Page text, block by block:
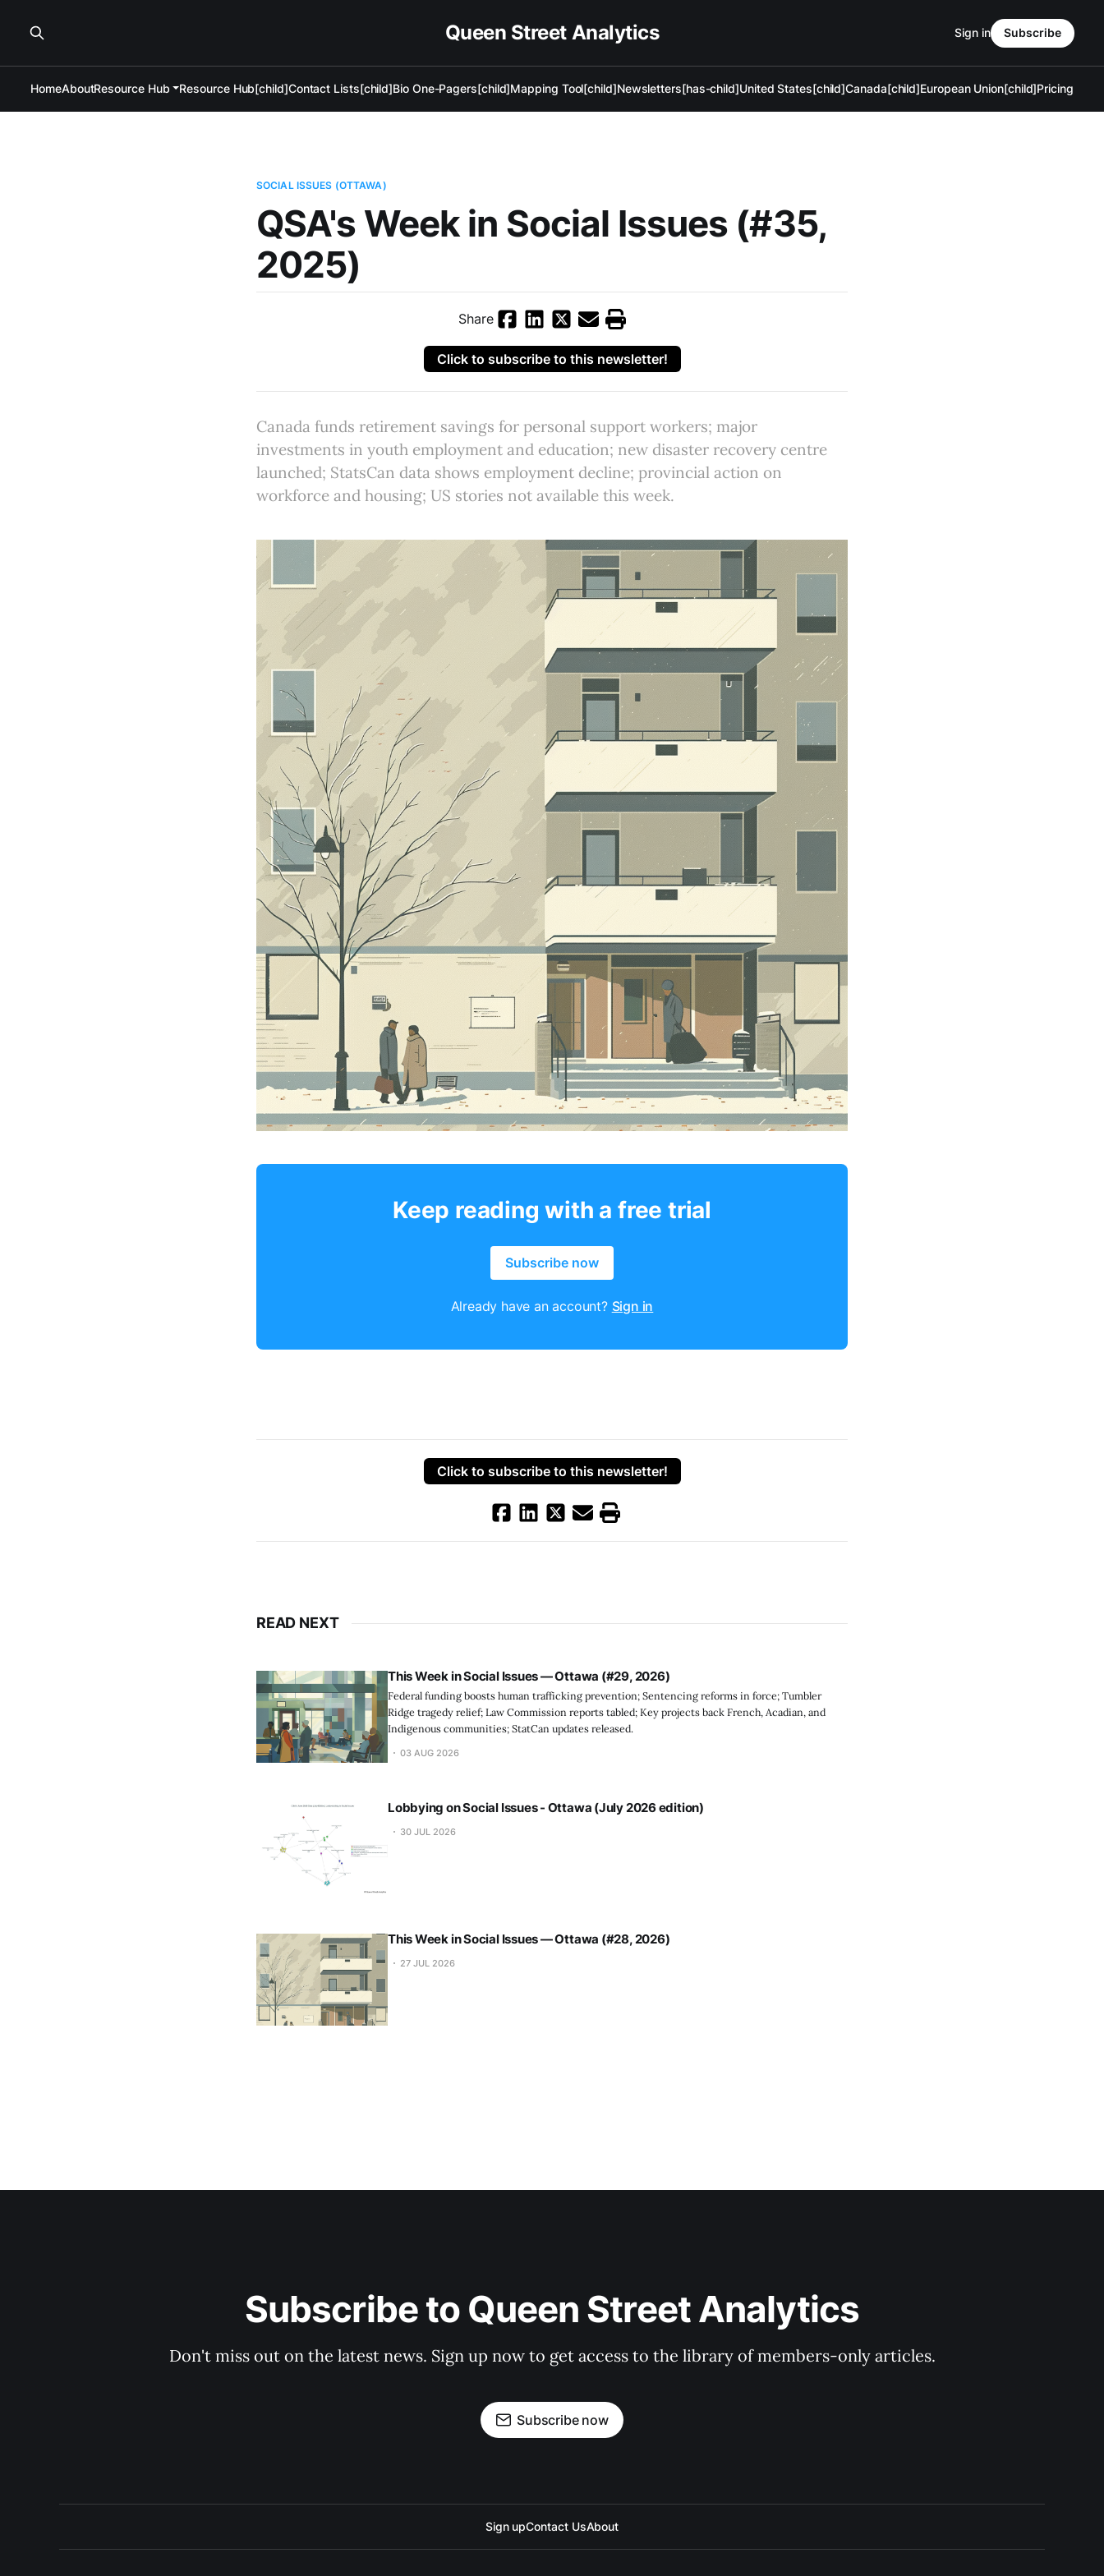
Queen Street Analytics
HomeAboutResource Hub Resource Hub[child]Contact Lists[child]Bio One-Pagers[child]Mapping Tool[child]Newsletters[has-child]United States[child]Canada[child]European Union[child]Pricing
Sign in Subscribe
SOCIAL ISSUES (OTTAWA)
QSA's Week in Social Issues (#35,
2025)
Share
Click to subscribe to this newsletter!
Canada funds retirement savings for personal support workers; major
investments in youth employment and education; new disaster recovery centre
launched; StatsCan data shows employment decline; provincial action on
workforce and housing; US stories not available this week.
Keep reading with a free trial
Subscribe now
Already have an account? Sign in
Click to subscribe to this newsletter!
READ NEXT
This Week in Social Issues — Ottawa (#29, 2026)
Federal funding boosts human trafficking prevention; Sentencing reforms in force; Tumbler
Ridge tragedy relief; Law Commission reports tabled; Key projects back French, Acadian, and
Indigenous communities; StatCan updates released.
03 AUG 2026
Lobbying on Social Issues - Ottawa (July 2026 edition)
30 JUL 2026
This Week in Social Issues — Ottawa (#28, 2026)
27 JUL 2026
Subscribe to Queen Street Analytics
Don't miss out on the latest news. Sign up now to get access to the library of members-only articles.
Subscribe now
Sign upContact UsAbout